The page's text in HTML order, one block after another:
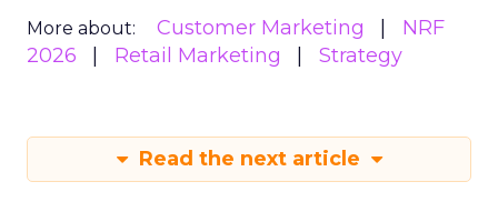
More about: Customer Marketing
NRF
2026
Retail Marketing Strategy
Read the next article